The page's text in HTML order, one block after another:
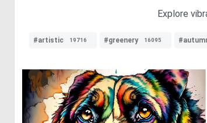
Explore
#artistic 19716 #greenery 16095